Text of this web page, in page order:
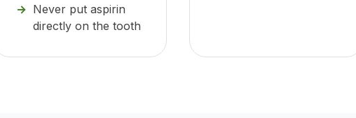
Never put aspirin
directly on the tooth